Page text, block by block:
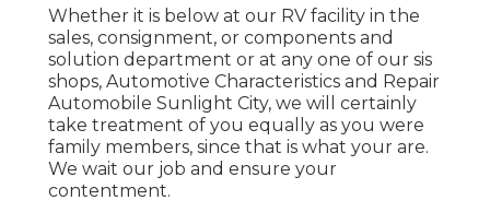
Whether it is below at our RV facility in the
sales, consignment, or components and
solution department or at any one of our sis
shops, Automotive Characteristics and Repair
Automobile Sunlight City, we will certainly
take treatment of you equally as you were
family members, since that is what your are.
We wait our job and ensure your
contentment.